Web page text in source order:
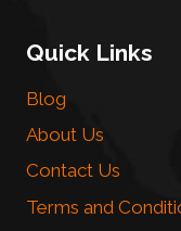
Quick Links
Blog
About Us
Contact Us
Terms and